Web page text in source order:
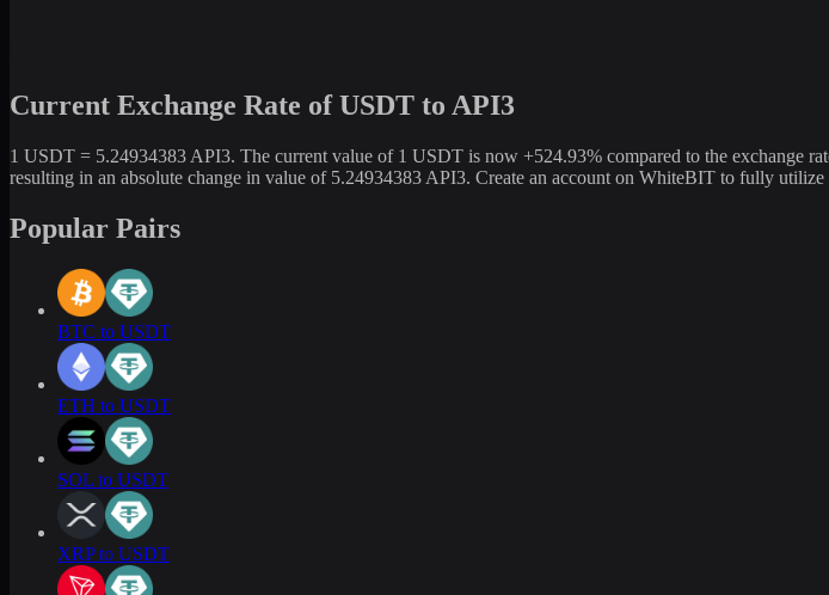
Current Exchange Rate of USDT to API3
1 USDT = 5.24934383 API3. The current value of 1 USDT is now +524.93% compared to the exchange
resulting in an absolute change in value of 5.24934383 API3. Create an account on WhiteBIT to fully
Popular Pairs
BTC to USDT
ETH to USDT
SOL to USDT
XRP to USDT